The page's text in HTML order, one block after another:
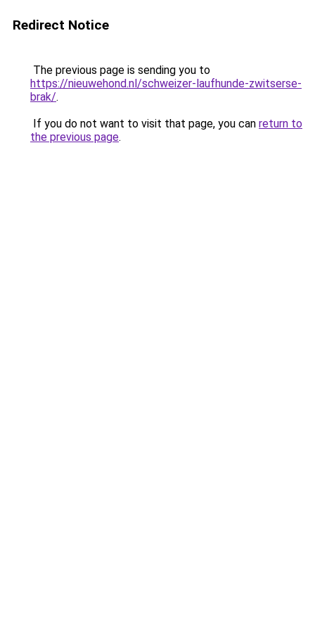
Redirect Notice
The previous page is sending you to
https://nieuwehond.nl/schweizer-laufhunde-zwitserse-
brak/.
If you do not want to visit that page, you can return to
the previous page.